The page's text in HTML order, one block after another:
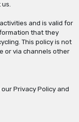
and is valid for
that they
This policy is not
or via channels other
Privacy Policy and